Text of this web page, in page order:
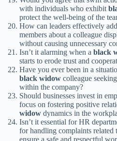
with individuals who exhibit
protect the well-being of the
How can leaders effectively
members about a colleague
without causing unnecessary
Isn’t it alarming when a black
starts to erode trust and
Have you ever been in a
black widow colleague
within the company?
Should businesses invest in
focus on fostering positive
widow dynamics in the
Isn’t it essential for HR
for handling complaints related
ensure a safe and respectful